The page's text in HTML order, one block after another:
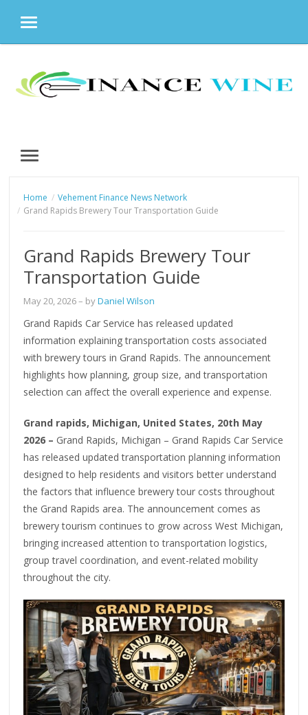
MENU
content
MENU
Home
Vehement Finance News Network
Grand Rapids Brewery Tour Transportation Guide
Grand Rapids Brewery Tour
Transportation Guide
May 20, 2026– byDaniel Wilson
Grand Rapids Car Service has released updated
information explaining transportation costs associated
with brewery tours in Grand Rapids. The announcement
highlights how planning, group size, and transportation
selection can affect the overall experience and expense.
Grand rapids, Michigan, United States, 20th May
2026 – Grand Rapids, Michigan – Grand Rapids Car Service
has released updated transportation planning information
designed to help residents and visitors better understand
the factors that influence brewery tour costs throughout
the Grand Rapids area. The announcement comes as
brewery tourism continues to grow across West Michigan,
bringing increased attention to transportation logistics,
group travel coordination, and event-related mobility
throughout the city.